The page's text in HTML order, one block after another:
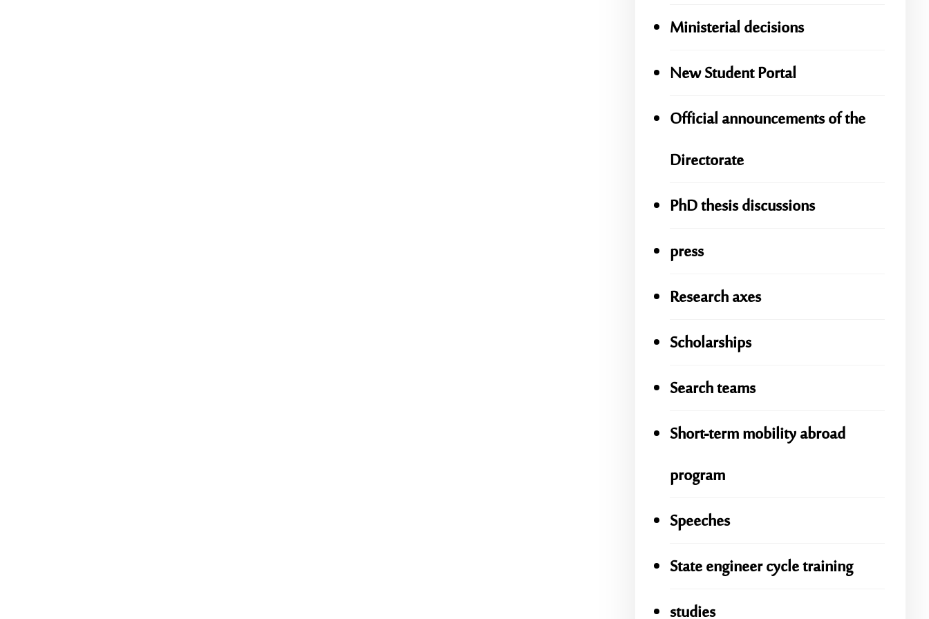
Ministerial decisions
New Student Portal
Official announcements of the
Directorate
PhD thesis discussions
press
Research axes
Scholarships
Search teams
Short-term mobility abroad
program
Speeches
State engineer cycle training
studies